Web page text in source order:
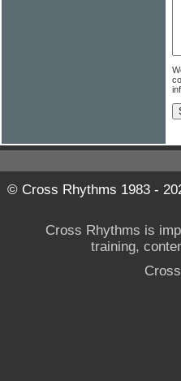
© Cross Rhythms 1983 -
Cross Rhythms is
training,